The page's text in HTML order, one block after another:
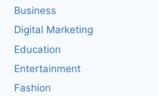
Business
Digital Marketing
Education
Entertainment
Fashion